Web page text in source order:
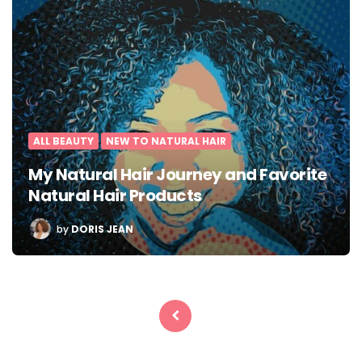
ALL BEAUTY NEW TO NATURAL HAIR
My Natural Hair Journey and Favorite
Natural Hair Products
POSTED
BY
byDORIS JEAN